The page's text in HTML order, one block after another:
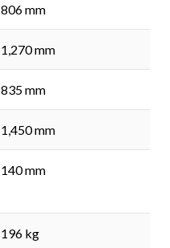
806 mm
1,270 mm
835 mm
1,450 mm
140 mm
196 kg